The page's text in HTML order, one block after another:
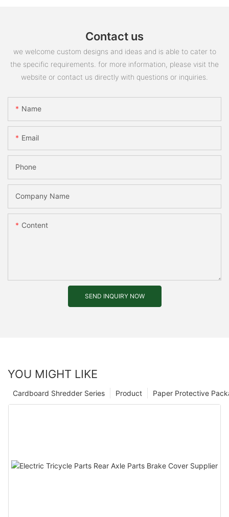
Contact us
we welcome custom designs and ideas and is able to cater to
the specific requirements. for more information, please visit the
website or contact us directly with questions or inquiries.
Name
Email
Phone
Company Name
Content
SEND INQUIRY NOW
YOU MIGHT LIKE
Paper Protective
Product
Cardboard Shredder Series